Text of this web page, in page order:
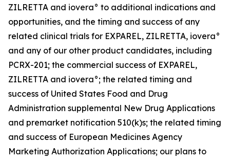
ZILRETTA and iovera° to additional indications and
opportunities, and the timing and success of any
related clinical trials for EXPAREL, ZILRETTA, iovera°
and any of our other product candidates, including
PCRX-201; the commercial success of EXPAREL,
ZILRETTA and iovera°; the related timing and
success of United States Food and Drug
Administration supplemental New Drug Applications
and premarket notification 510(k)s; the related timing
and success of European Medicines Agency
Marketing Authorization Applications; our plans to